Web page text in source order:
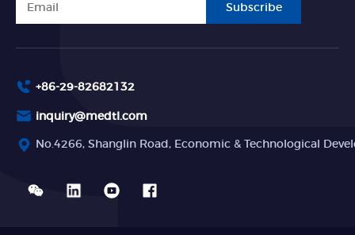
Subscribe
+86-29-82682132
inquiry@medtl.com
No.4266, Shanglin Road, Economic & Technological